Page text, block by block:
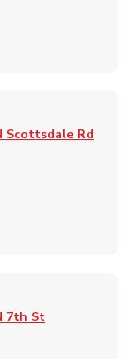
Scottsdale Rd
7th St